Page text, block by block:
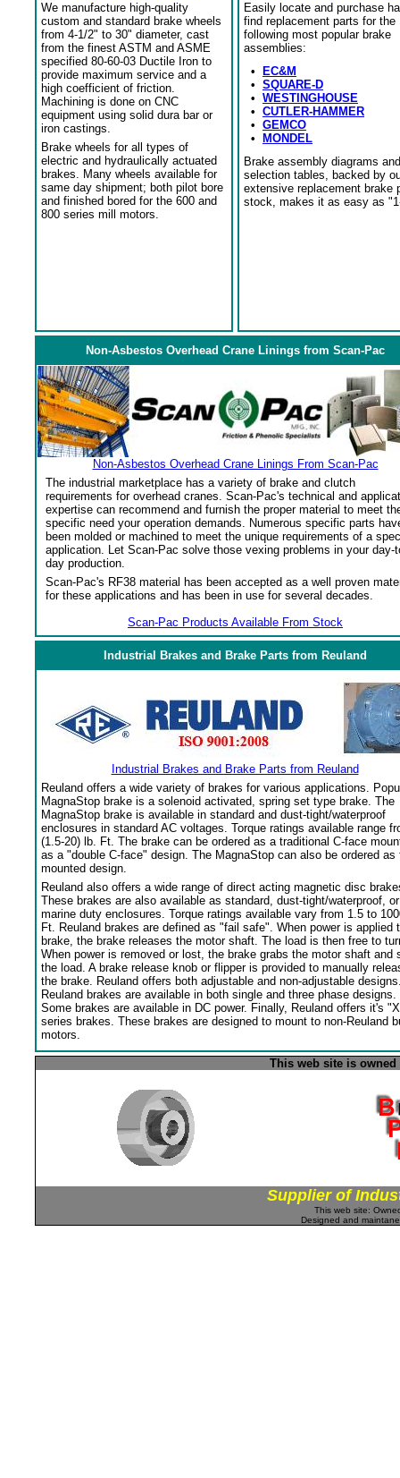
We manufacture high-quality
custom and standard brake wheels
from 4-1/2" to 30" diameter, cast
from the finest ASTM and ASME
specified 80-60-03 Ductile Iron to
provide maximum service and a
high coefficient of friction.
Machining is done on CNC
equipment using solid dura bar or
iron castings.
Brake wheels for all types of
electric and hydraulically actuated
brakes. Many wheels available for
same day shipment; both pilot bore
and finished bored for the 600 and
800 series mill motors.
Easily locate and purchase
find replacement parts for the
following most popular brake
assemblies:
•
EC&M
• SQUARE-D
• WESTINGHOUSE
• CUTLER-HAMMER
• GEMCO
•
MONDEL
Brake assembly diagrams and
selection tables, backed by
extensive replacement brake
stock, makes it as easy as
Non-Asbestos Overhead Crane Linings from Scan-Pac
Non-Asbestos Overhead Crane Linings From Scan-Pac
The industrial marketplace has a variety of brake and clutch
requirements for overhead cranes. Scan-Pac's technical and
expertise can recommend and furnish the proper material to meet
specific need your operation demands. Numerous specific parts
been molded or machined to meet the unique requirements of a
application. Let Scan-Pac solve those vexing problems in your day-
day production.
Scan-Pac's RF38 material has been accepted as a well proven
for these applications and has been in use for several decades.
Scan-Pac Products Available From Stock
Industrial Brakes and Brake Parts from Reuland
Industrial Brakes and Brake Parts from Reuland
Reuland offers a wide variety of brakes for various applications.
MagnaStop brake is a solenoid activated, spring set type brake. The
MagnaStop brake is available in standard and dust-tight/waterproof
enclosures in standard AC voltages. Torque ratings available range
(1.5-20) lb. Ft. The brake can be ordered as a traditional C-face
as a "double C-face" design. The MagnaStop can also be ordered as
mounted design.
Reuland also offers a wide range of direct acting magnetic disc
These brakes are also available as standard, dust-tight/waterproof, or
marine duty enclosures. Torque ratings available vary from 1.5 to
Ft. Reuland brakes are defined as "fail safe". When power is applied
brake, the brake releases the motor shaft. The load is then free to
When power is removed or lost, the brake grabs the motor shaft and
the load. A brake release knob or flipper is provided to manually
the brake. Reuland offers both adjustable and non-adjustable
Reuland brakes are available in both single and three phase designs.
Some brakes are available in DC power. Finally, Reuland offers it's
series brakes. These brakes are designed to mount to non-Reuland
motors.
This web site is
Supplier of
This web site:
Designed and